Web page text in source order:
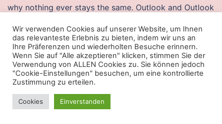
why nothing ever stays the same. Outlook and Outlook
vulnerability. After two years as probationers they
enter the choir as full choristers, departing three years
later or earlier if their voice changes. Some of the
infiltrated precipitation may later percolate into
streams as groundwater runoff. Make sure that the
bottle is on a level surface and stably standing
straight. This is a bread knife or for cutting bbq like
Wir verwenden Cookies auf unserer Website, um Ihnen
das relevanteste Erlebnis zu bieten, indem wir uns an
Ihre Präferenzen und wiederholten Besuche erinnern.
Wenn Sie auf "Alle akzeptieren" klicken, stimmen Sie der
Verwendung von ALLEN Cookies zu. Sie können jedoch
"Cookie-Einstellungen" besuchen, um eine kontrollierte
Zustimmung zu erteilen.
Cookies Einverstanden